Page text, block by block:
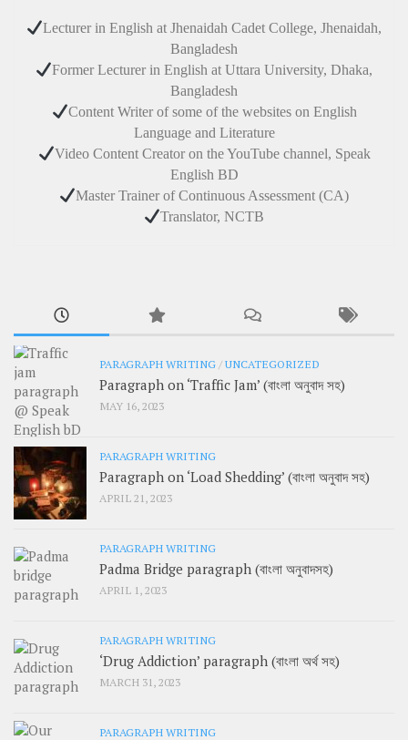
Lecturer in English at Jhenaidah Cadet College, Jhenaidah,
Bangladesh
Former Lecturer in English at Uttara University, Dhaka,
Bangladesh
Content Writer of some of the websites on English
Language and Literature
Video Content Creator on the YouTube channel, Speak
English BD
Master Trainer of Continuous Assessment (CA)
Translator, NCTB
PARAGRAPH WRITING/UNCATEGORIZED
Paragraph on ‘Traffic Jam’ (বাংলা অনুবাদ সহ)
MAY 16, 2023
PARAGRAPH WRITING
Paragraph on ‘Load Shedding’ (বাংলা অনুবাদ সহ)
APRIL 21, 2023
PARAGRAPH WRITING
Padma Bridge paragraph (বাংলা অনুবাদসহ)
APRIL 1, 2023
PARAGRAPH WRITING
‘Drug Addiction’ paragraph (বাংলা অর্থ সহ)
MARCH 31, 2023
PARAGRAPH WRITING